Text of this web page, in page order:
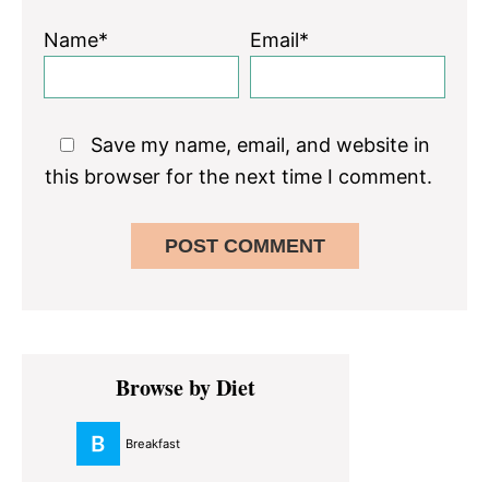
Name* Email*
Save my name, email, and website in
this browser for the next time I comment.
Primary
SidebarBrowse by Diet
Breakfast